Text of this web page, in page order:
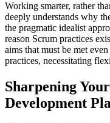
Working smarter, rather
deeply understands why
the pragmatic idealist
reason Scrum practices
aims that must be met
practices, necessitating
Sharpening
Development